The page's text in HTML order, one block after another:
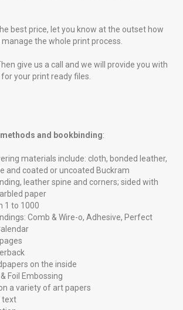
best price, let you know at the outset how
manage the whole print process.
give us a call and we will provide you with
your print ready files.
and bookbinding:
materials include: cloth, bonded leather,
and coated or uncoated Buckram
leather spine and corners; sided with
paper
1 to 1000
Comb & Wire-o, Adhesive, Perfect
on the inside
Foil Embossing
a variety of art papers
text